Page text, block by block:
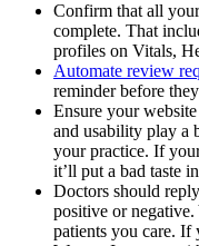
Confirm that all
complete. That
profiles on Vitals,
Automate review
reminder before
Ensure your
and usability play a
your practice. If
it’ll put a bad taste
Doctors should
positive or
patients you care. If